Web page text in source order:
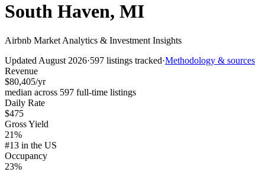
South Haven, MI
Airbnb Market Analytics & Investment Insights
Updated August 2026·597 listings tracked·Methodology & sources
Revenue
$80,405/yr
median across 597 full-time listings
Daily Rate
$475
Gross Yield
21%
#13 in the US
Occupancy
23%